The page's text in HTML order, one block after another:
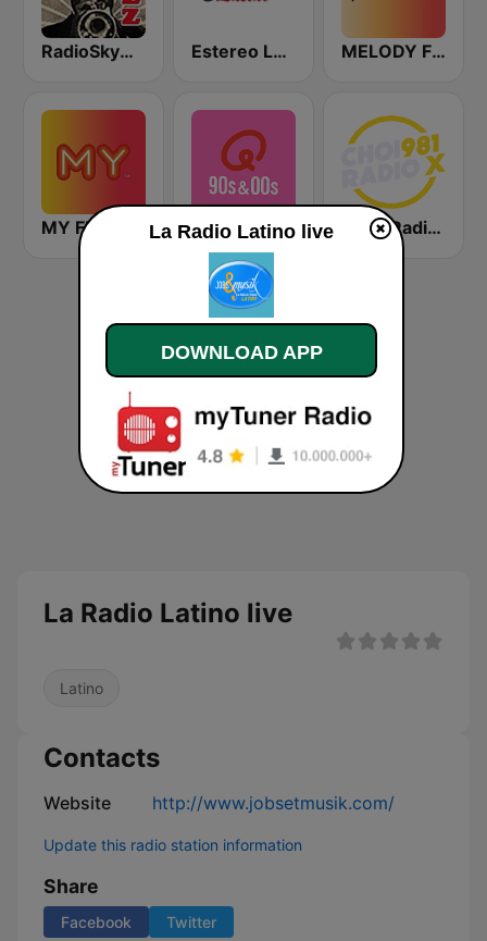
RadioSkyMusic Jazz Estereo Latino MELODY FM
MY FM 好玩! Qmusic 90's & 00's CHOI Radio X 98.1 FM
La Radio Latino live
Latino
Contacts
Website http://www.jobsetmusik.com/
Update this radio station information
Share
Facebook Twitter
La Radio Latino live
DOWNLOAD APP